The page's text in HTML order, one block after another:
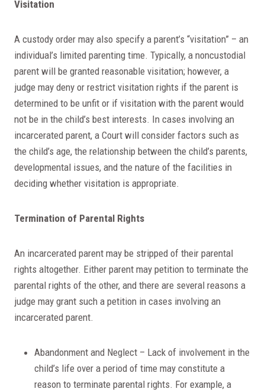
Visitation
A custody order may also specify a parent’s “visitation” – an
individual’s limited parenting time. Typically, a noncustodial
parent will be granted reasonable visitation; however, a
judge may deny or restrict visitation rights if the parent is
determined to be unfit or if visitation with the parent would
not be in the child’s best interests. In cases involving an
incarcerated parent, a Court will consider factors such as
the child’s age, the relationship between the child’s parents,
developmental issues, and the nature of the facilities in
deciding whether visitation is appropriate.
Termination of Parental Rights
An incarcerated parent may be stripped of their parental
rights altogether. Either parent may petition to terminate the
parental rights of the other, and there are several reasons a
judge may grant such a petition in cases involving an
incarcerated parent.
Abandonment and Neglect – Lack of involvement in the
child’s life over a period of time may constitute a
reason to terminate parental rights. For example, a